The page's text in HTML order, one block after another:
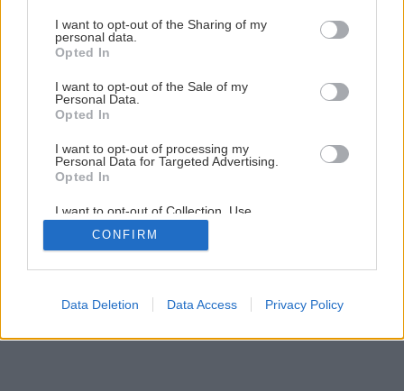
not limited to your visit or usage behaviour. You may click to
grant or deny consent to Google and its third-party tags to
use your data for below specified purposes in below Google
consent section.
I want to opt-out of the Sharing of my
personal data.
Opted In
I want to opt-out of the Sale of my
Personal Data.
Opted In
I want to opt-out of processing my
Personal Data for Targeted Advertising.
Opted In
I want to opt-out of Collection, Use,
Retention, Sale, and/or Sharing of my
Personal Data that Is Unrelated with the
Purposes for which it was collected.
Google consents
CONFIRM
Data Deletion Data Access Privacy Policy
3/6